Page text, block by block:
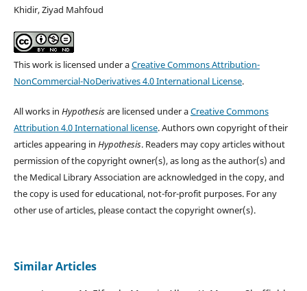
Khidir, Ziyad Mahfoud
This work is licensed under aCreative Commons Attribution-
NonCommercial-NoDerivatives 4.0 International License.
All works in Hypothesisare licensed under aCreative Commons
Attribution 4.0 International license. Authors own copyright of their
articles appearing in Hypothesis. Readers may copy articles without
permission of the copyright owner(s), as long as the author(s) and
the Medical Library Association are acknowledged in the copy, and
the copy is used for educational, not-for-profit purposes. For any
other use of articles, please contact the copyright owner(s).
Similar Articles